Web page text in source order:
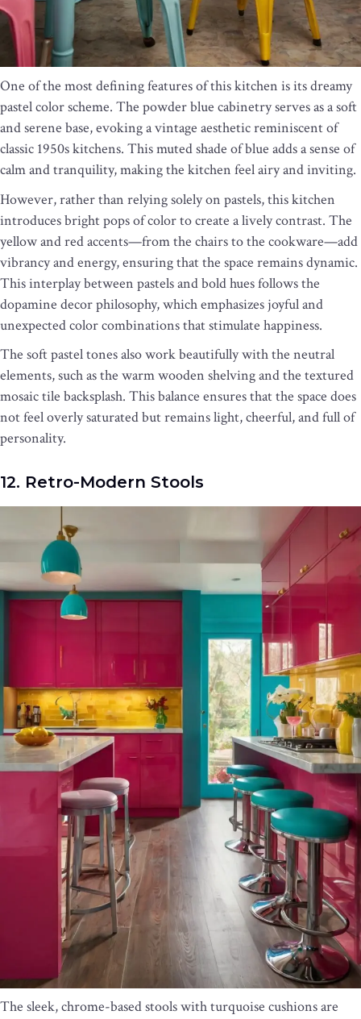
One of the most defining features of this kitchen is its dreamy
pastel color scheme. The powder blue cabinetry serves as a soft
and serene base, evoking a vintage aesthetic reminiscent of
classic 1950s kitchens. This muted shade of blue adds a sense of
calm and tranquility, making the kitchen feel airy and inviting.
However, rather than relying solely on pastels, this kitchen
introduces bright pops of color to create a lively contrast. The
yellow and red accents—from the chairs to the cookware—add
vibrancy and energy, ensuring that the space remains dynamic.
This interplay between pastels and bold hues follows the
dopamine decor philosophy, which emphasizes joyful and
unexpected color combinations that stimulate happiness.
The soft pastel tones also work beautifully with the neutral
elements, such as the warm wooden shelving and the textured
mosaic tile backsplash. This balance ensures that the space does
not feel overly saturated but remains light, cheerful, and full of
personality.
12. Retro-Modern Stools
The sleek, chrome-based stools with turquoise cushions are